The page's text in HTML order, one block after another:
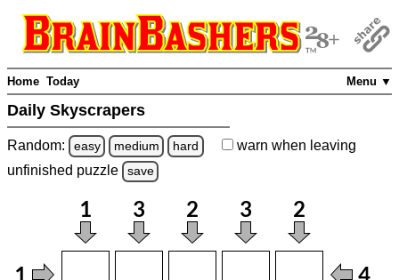
Menu ▼
Home Today
Daily Skyscrapers
Random: easy medium hard warn when leaving
unfinished puzzle save